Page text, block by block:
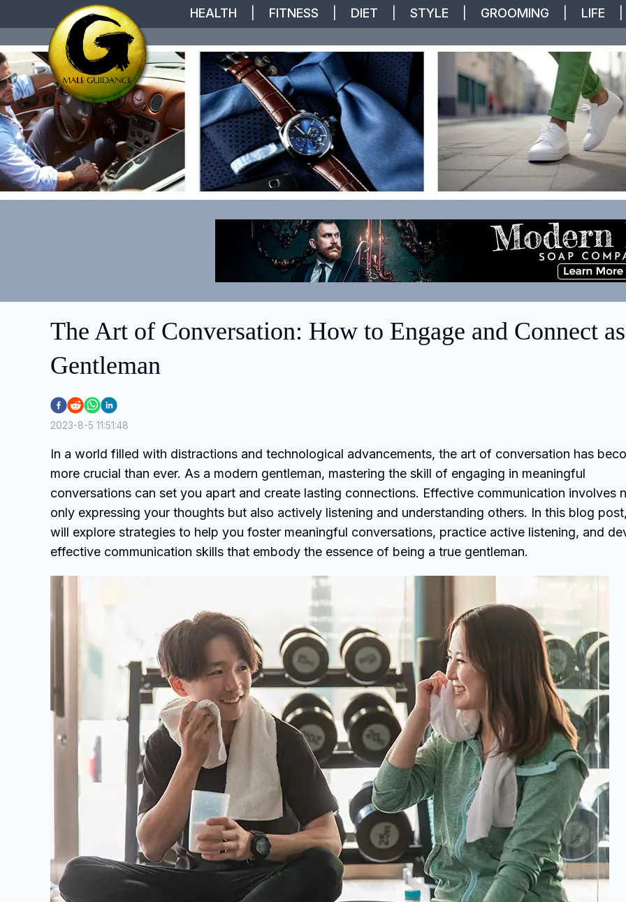
HEALTH FITNESS DIET STYLE GROOMING LIFE
The Art of Conversation: How to Engage and Connect
Gentleman
2023-8-5 11:51:48
In a world filled with distractions and technological advancements, the art of conversation has
more crucial than ever. As a modern gentleman, mastering the skill of engaging in meaningful
conversations can set you apart and create lasting connections. Effective communication involves
only expressing your thoughts but also actively listening and understanding others. In this blog
will explore strategies to help you foster meaningful conversations, practice active listening, and
effective communication skills that embody the essence of being a true gentleman.